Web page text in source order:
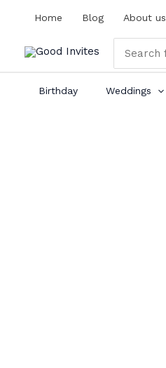
Home Blog About us
for:
Birthday Weddings